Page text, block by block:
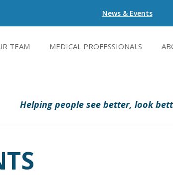
News & Events
TEAM MEDICAL PROFESSIONALS
Helping people see better, look